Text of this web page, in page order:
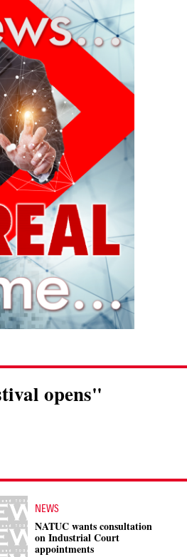
opens"
NEWS
NATUC wants consultation
on Industrial Court
appointments